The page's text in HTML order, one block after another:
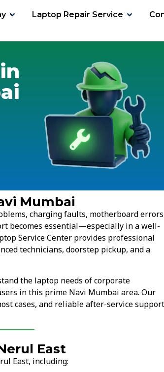
Laptop Repair Service
Mumbai
charging faults, motherboard
becomes essential—especially in a well-
Service Center provides professional
technicians, doorstep pickup, and a
the laptop needs of corporate
in this prime Navi Mumbai area. Our
cases, and reliable after-service
East
East, including: